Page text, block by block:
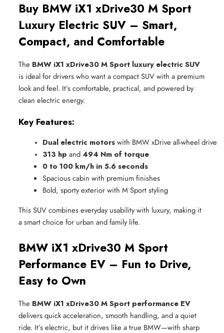
Buy BMW iX1 xDrive30 M Sport
Luxury Electric SUV – Smart,
Compact, and Comfortable
The BMW iX1 xDrive30 M Sport luxury electric SUV
is ideal for drivers who want a compact SUV with a premium
look and feel. It’s comfortable, practical, and powered by
clean electric energy.
Key Features:
Dual electric motors with BMW xDrive all-wheel drive
313 hp and 494 Nm of torque
0 to 100 km/h in 5.6 seconds
Spacious cabin with premium finishes
Bold, sporty exterior with M Sport styling
This SUV combines everyday usability with luxury, making it
a smart choice for urban and family life.
BMW iX1 xDrive30 M Sport
Performance EV – Fun to Drive,
Easy to Own
The BMW iX1 xDrive30 M Sport performance EV
delivers quick acceleration, smooth handling, and a quiet
ride. It’s electric, but it drives like a true BMW—with sharp